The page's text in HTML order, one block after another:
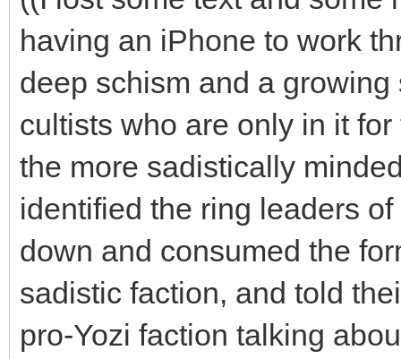
having an iPhone to work
deep schism and a
cultists who are only in it
the more sadistically
identified the ring leaders
down and consumed the
sadistic faction, and told
pro-Yozi faction talking